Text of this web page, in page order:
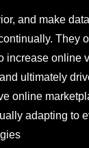
and make
They
increase online
ultimately
online
adapting to